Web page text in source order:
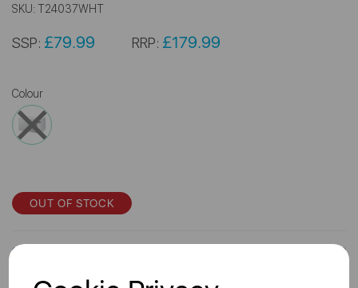
SKU: T24037WHT
SSP: £79.99 RRP: £179.99
Colour
OUT OF STOCK